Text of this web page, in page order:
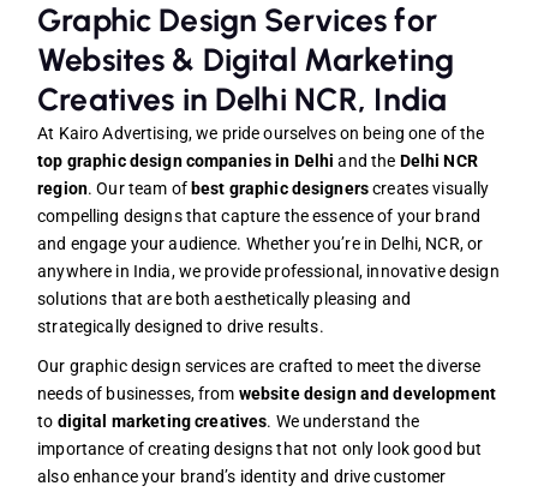
Graphic Design Services for
Websites & Digital Marketing
Creatives in Delhi NCR, India
At Kairo Advertising, we pride ourselves on being one of the
top graphic design companies in Delhi and the Delhi NCR
region. Our team of best graphic designerscreates visually
compelling designs that capture the essence of your brand
and engage your audience. Whether you’re in Delhi, NCR, or
anywhere in India, we provide professional, innovative design
solutions that are both aesthetically pleasing and
strategically designed to drive results.
Our graphic design services are crafted to meet the diverse
needs of businesses, from website design and development
to digital marketing creatives. We understand the
importance of creating designs that not only look good but
also enhance your brand’s identity and drive customer